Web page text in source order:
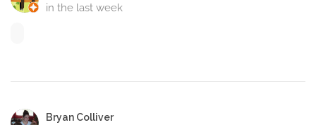
in the last week
Bryan Colliver